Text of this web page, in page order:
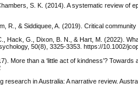
S. K. (2014). A systematic review of
R., & Siddiquee, A. (2019). Critical
Hack, G., Dixon, B. N., & Hart, M. (2022).
50(8), 3325-3353. https://10.1002/
More than a ‘little act of kindness’?
research in Australia: A narrative review.